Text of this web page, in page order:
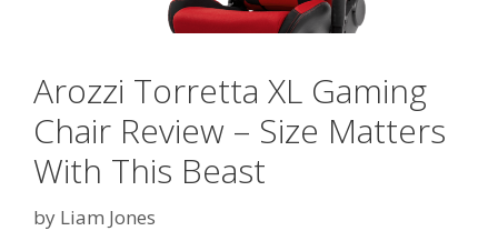
Arozzi Torretta XL Gaming
Chair Review – Size Matters
With This Beast
by Liam Jones